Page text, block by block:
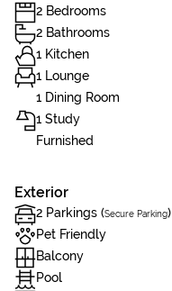
2 Bedrooms
2 Bathrooms
1 Kitchen
1 Lounge
1 Dining Room
1 Study
Furnished
Exterior
2 Parkings (Secure Parking)
Pet Friendly
Balcony
Pool